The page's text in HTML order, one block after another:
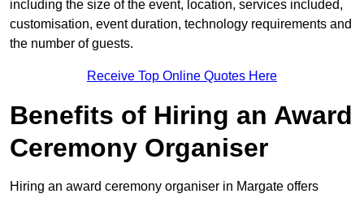
including the size of the event, location, services included,
customisation, event duration, technology requirements and
the number of guests.
Receive Top Online Quotes Here
Benefits of Hiring an Award
Ceremony Organiser
Hiring an award ceremony organiser in Margate offers